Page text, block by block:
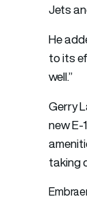
Jets
He
to its
well.”
Gerry
new
taking